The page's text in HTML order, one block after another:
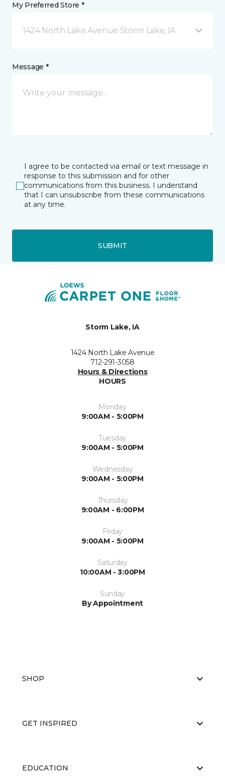
My Preferred Store *
1424 North Lake Avenue Storm Lake, IA
Message *
I agree to be contacted via email or text message in
response to this submission and for other
communications from this business. I understand
that I can unsubscribe from these communications
at any time.
SUBMIT
Storm Lake, IA
1424 North Lake Avenue
712-291-3058
Hours & Directions
HOURS
Monday
9:00AM - 5:00PM
Tuesday
9:00AM - 5:00PM
Wednesday
9:00AM - 5:00PM
Thursday
9:00AM - 6:00PM
Friday
9:00AM - 5:00PM
Saturday
10:00AM - 3:00PM
Sunday
By Appointment
SHOP
GET INSPIRED
EDUCATION